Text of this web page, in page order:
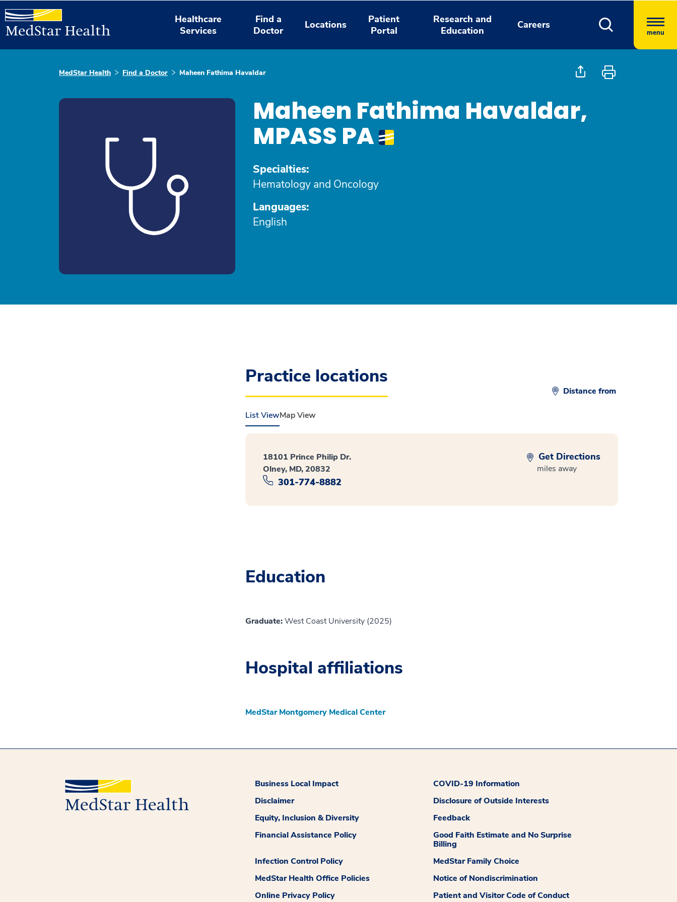
Healthcare
Services
Find a
Doctor
Locations
Patient
Portal
Research and
Education
Careers
menu
MedStar Health Find a Doctor Maheen Fathima Havaldar
Maheen Fathima Havaldar,
MPASS PA
Specialties:
Hematology and Oncology
Languages:
English
Practice locations
Distance from
List ViewMap View
18101 Prince Philip Dr.
Olney, MD, 20832
301-774-8882
Get Directions
miles away
Education
Graduate:West Coast University (2025)
Hospital affiliations
MedStar Montgomery Medical Center
Business Local Impact
COVID-19 Information
Disclaimer
Disclosure of Outside Interests
Equity, Inclusion & Diversity
Feedback
Financial Assistance Policy
Good Faith Estimate and No Surprise
Billing
Infection Control Policy
MedStar Family Choice
MedStar Health Office Policies
Notice of Nondiscrimination
Online Privacy Policy
Patient and Visitor Code of Conduct